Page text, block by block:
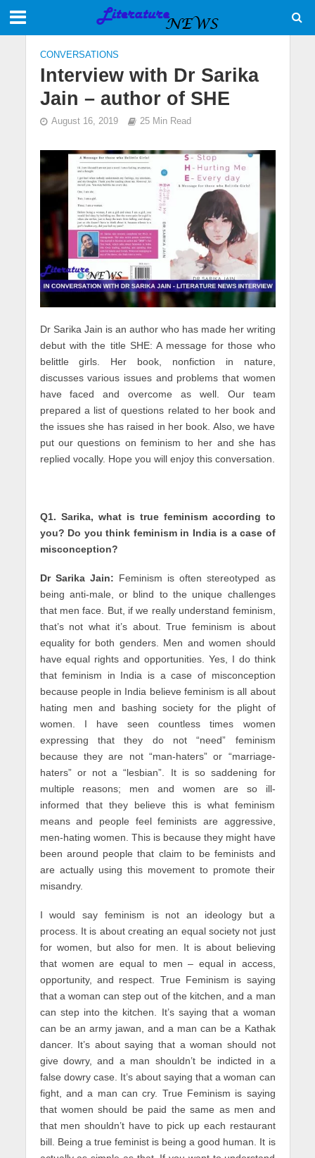
CONVERSATIONS
Interview with Dr Sarika
Jain – author of SHE
August 16, 2019 25 Min Read
Dr Sarika Jain is an author who has made her writing
debut with the title SHE: A message for those who
belittle girls. Her book, nonfiction in nature,
discusses various issues and problems that women
have faced and overcome as well. Our team
prepared a list of questions related to her book and
the issues she has raised in her book. Also, we have
put our questions on feminism to her and she has
replied vocally. Hope you will enjoy this conversation.
Q1. Sarika, what is true feminism according to
you? Do you think feminism in India is a case of
misconception?
Dr Sarika Jain: Feminism is often stereotyped as
being anti-male, or blind to the unique challenges
that men face. But, if we really understand feminism,
that’s not what it’s about. True feminism is about
equality for both genders. Men and women should
have equal rights and opportunities. Yes, I do think
that feminism in India is a case of misconception
because people in India believe feminism is all about
hating men and bashing society for the plight of
women. I have seen countless times women
expressing that they do not “need” feminism
because they are not “man-haters” or “marriage-
haters” or not a “lesbian”. It is so saddening for
multiple reasons; men and women are so ill-
informed that they believe this is what feminism
means and people feel feminists are aggressive,
men-hating women. This is because they might have
been around people that claim to be feminists and
are actually using this movement to promote their
misandry.
I would say feminism is not an ideology but a
process. It is about creating an equal society not just
for women, but also for men. It is about believing
that women are equal to men – equal in access,
opportunity, and respect. True Feminism is saying
that a woman can step out of the kitchen, and a man
can step into the kitchen. It’s saying that a woman
can be an army jawan, and a man can be a Kathak
dancer. It’s about saying that a woman should not
give dowry, and a man shouldn’t be indicted in a
false dowry case. It’s about saying that a woman can
fight, and a man can cry. True Feminism is saying
that women should be paid the same as men and
that men shouldn’t have to pick up each restaurant
bill. Being a true feminist is being a good human. It is